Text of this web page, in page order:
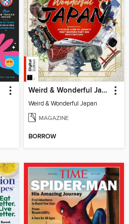
Weird & Wonderful Japan
Weird & Wonderful Japan
MAGAZINE
BORROW